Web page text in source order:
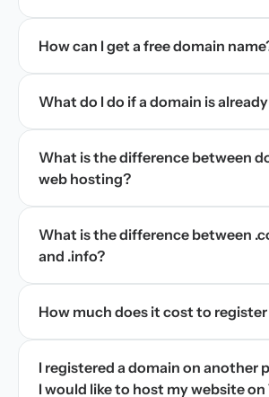
How can I get a free domain
What do I do if a domain is
What is the difference between
web hosting?
What is the difference between
and .info?
How much does it cost to
I registered a domain on another
I would like to host my website